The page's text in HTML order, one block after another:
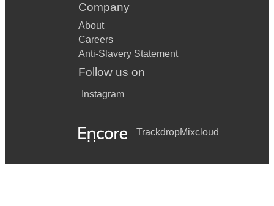
Company
About
Careers
Anti-Slavery Statement
Follow us on
Instagram
TrackdropMixcloud